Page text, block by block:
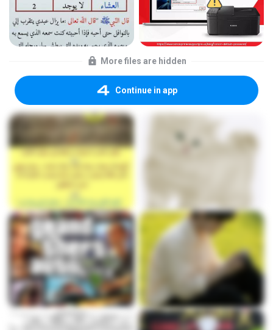
More files are hidden
Continue in app